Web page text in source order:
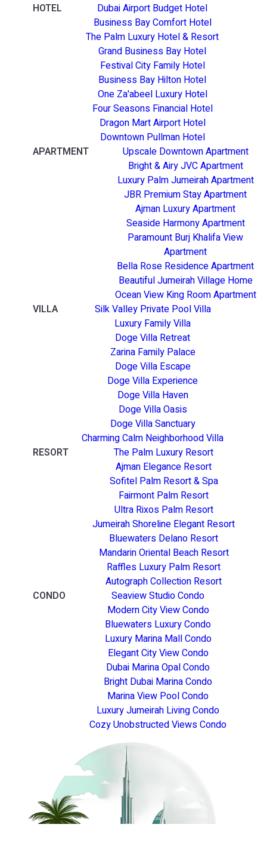
HOTEL
Dubai Airport Budget Hotel
Business Bay Comfort Hotel
The Palm Luxury Hotel & Resort
Grand Business Bay Hotel
Festival City Family Hotel
Business Bay Hilton Hotel
One Za'abeel Luxury Hotel
Four Seasons Financial Hotel
Dragon Mart Airport Hotel
Downtown Pullman Hotel
APARTMENT
Upscale Downtown Apartment
Bright & Airy JVC Apartment
Luxury Palm Jumeirah Apartment
JBR Premium Stay Apartment
Ajman Luxury Apartment
Seaside Harmony Apartment
Paramount Burj Khalifa View
Apartment
Bella Rose Residence Apartment
Beautiful Jumeirah Village Home
Ocean View King Room Apartment
VILLA
Silk Valley Private Pool Villa
Luxury Family Villa
Doge Villa Retreat
Zarina Family Palace
Doge Villa Escape
Doge Villa Experience
Doge Villa Haven
Doge Villa Oasis
Doge Villa Sanctuary
Charming Calm Neighborhood Villa
RESORT
The Palm Luxury Resort
Ajman Elegance Resort
Sofitel Palm Resort & Spa
Fairmont Palm Resort
Ultra Rixos Palm Resort
Jumeirah Shoreline Elegant Resort
Bluewaters Delano Resort
Mandarin Oriental Beach Resort
Raffles Luxury Palm Resort
Autograph Collection Resort
CONDO
Seaview Studio Condo
Modern City View Condo
Bluewaters Luxury Condo
Luxury Marina Mall Condo
Elegant City View Condo
Dubai Marina Opal Condo
Bright Dubai Marina Condo
Marina View Pool Condo
Luxury Jumeirah Living Condo
Cozy Unobstructed Views Condo